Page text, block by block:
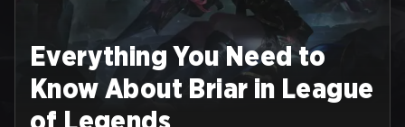
Everything You Need to
Know About Briar in League